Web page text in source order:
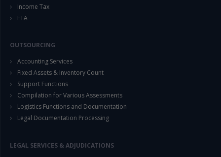
Income Tax
FTA
OUTSOURCING
Accounting Services
Fixed Assets & Inventory Count
Support Functions
Compilation for Various Assessments
Logistics Functions and Documentation
Legal Documentation Processing
LEGAL SERVICES & ADJUDICATIONS